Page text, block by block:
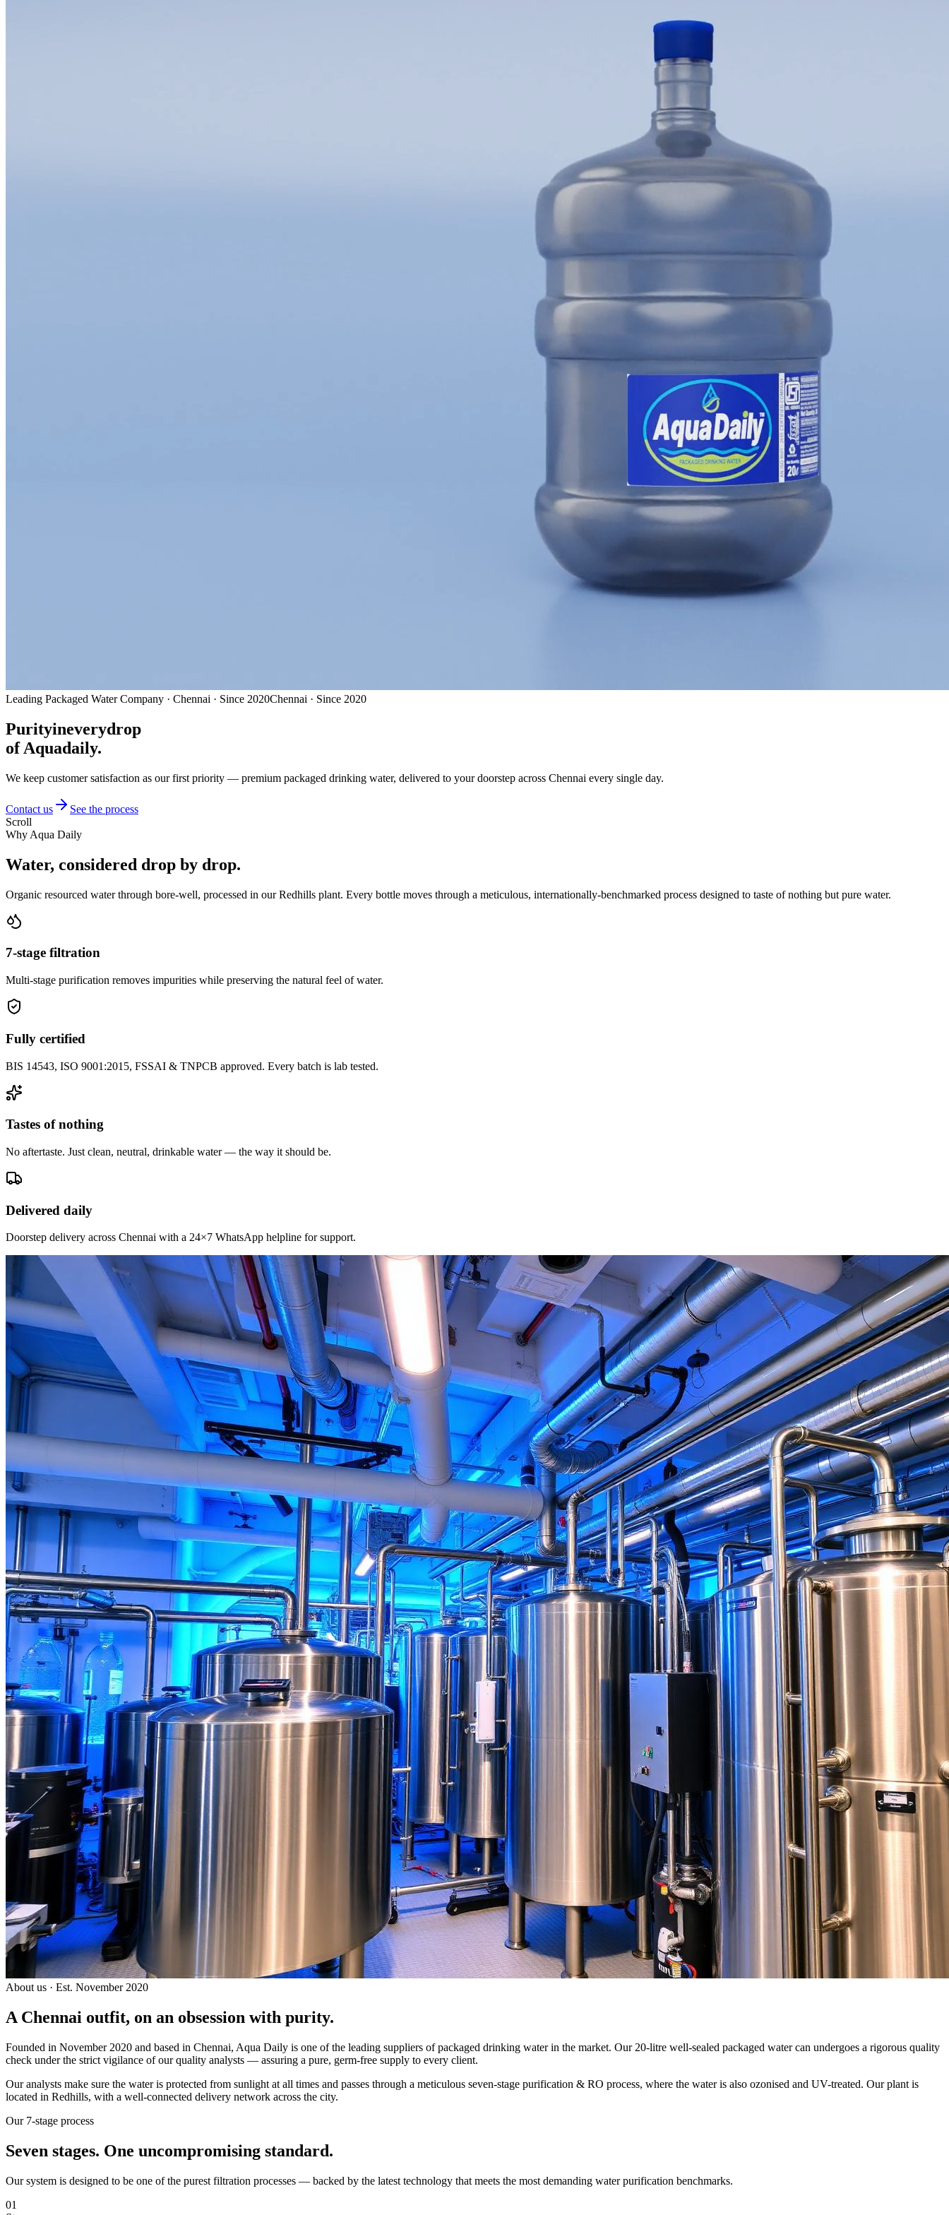
Leading Packaged Water Company · Chennai · Since 2020Chennai · Since 2020
Purityineverydrop
of Aquadaily.
We keep customer satisfaction as our first priority — premium packaged drinking water, delivered to your doorstep across Chennai every single day.
Contact us
See the process
Scroll
Why Aqua Daily
Water, considered drop by drop.
Organic resourced water through bore-well, processed in our Redhills plant. Every bottle moves through a meticulous, internationally-benchmarked process designed to taste of nothing but pure water.
7-stage filtration
Multi-stage purification removes impurities while preserving the natural feel of water.
Fully certified
BIS 14543, ISO 9001:2015, FSSAI & TNPCB approved. Every batch is lab tested.
Tastes of nothing
No aftertaste. Just clean, neutral, drinkable water — the way it should be.
Delivered daily
Doorstep delivery across Chennai with a 24×7 WhatsApp helpline for support.
About us · Est. November 2020
A Chennai outfit, on an obsession with purity.
Founded in November 2020 and based in Chennai, Aqua Daily is one of the leading suppliers of packaged drinking water in the market. Our 20-litre well-sealed packaged water can undergoes a rigorous quality
check under the strict vigilance of our quality analysts — assuring a pure, germ-free supply to every client.
Our analysts make sure the water is protected from sunlight at all times and passes through a meticulous seven-stage purification & RO process, where the water is also ozonised and UV-treated. Our plant is
located in Redhills, with a well-connected delivery network across the city.
Our 7-stage process
Seven stages. One uncompromising standard.
Our system is designed to be one of the purest filtration processes — backed by the latest technology that meets the most demanding water purification benchmarks.
01